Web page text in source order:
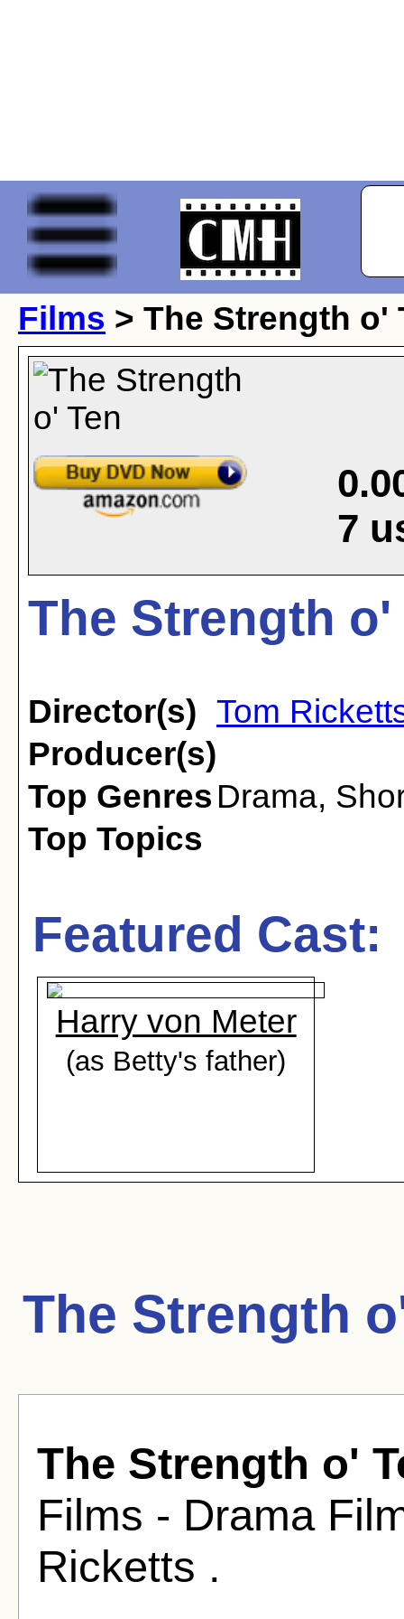
Films > The Strength o'
7
The Strength o'
Director(s) Tom
Producer(s)
Top Genres Drama,
Top Topics
Featured Cast:
Harry von Meter
(as Betty's father)
The Strength
The Strength o'
Films - Drama
Ricketts .